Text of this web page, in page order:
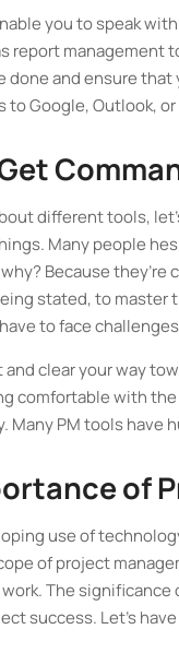
you to speak
report management
done and ensure
to Google, Outlook,
different tools,
Many people
Because
stated, to master
to face
clear your way
comfortable with
Many PM tools have
of
use of
of project
The
success. Let’s